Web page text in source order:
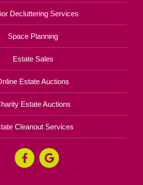
Decluttering Services
Space Planning
Estate Sales
Estate Auctions
Estate Auctions
Cleanout Services